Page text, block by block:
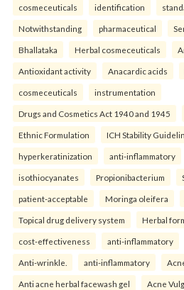
cosmeceuticals identification
Notwithstanding pharmaceutical
Bhallataka Herbal cosmeceuticals
Antioxidant activity Anacardic acids
cosmeceuticals instrumentation
Drugs and Cosmetics Act 1940 and 1945
Ethnic Formulation ICH Stability
hyperkeratinization anti-inflammatory
isothiocyanates Propionibacterium
patient-acceptable Moringa oleifera
Topical drug delivery system Herbal
cost-effectiveness anti-inflammatory
Anti-wrinkle. anti-inflammatory
Anti acne herbal facewash gel Acne